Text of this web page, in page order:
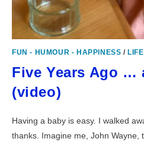
FUN - HUMOUR - HAPPINESS / LIFE
Five Years Ago …
(video)
Having a baby is easy. I walked
thanks. Imagine me, John Wayne,